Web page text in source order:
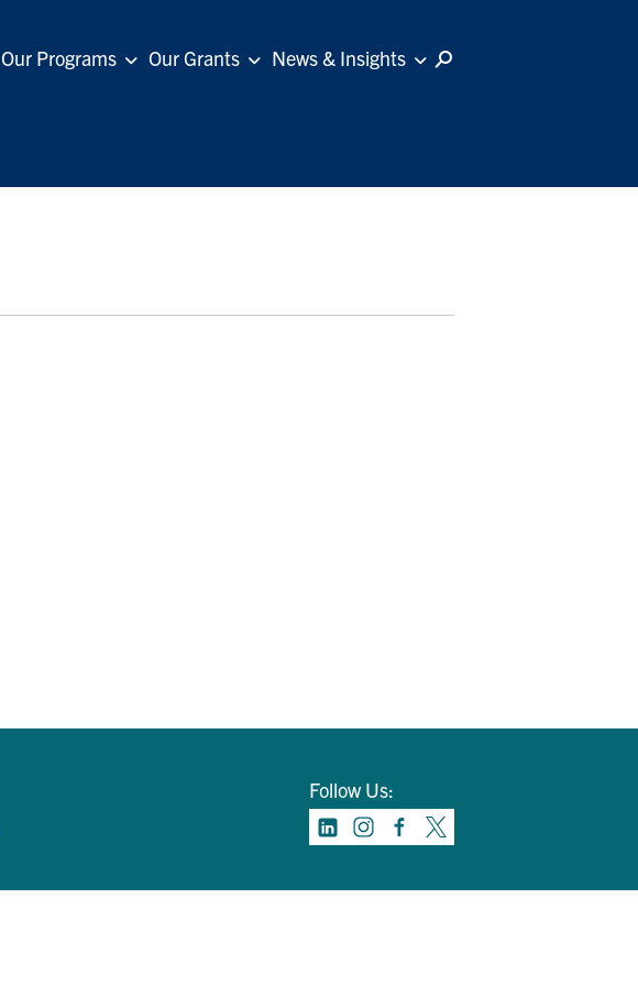
Our Programs Our Grants News & Insights
Follow Us: